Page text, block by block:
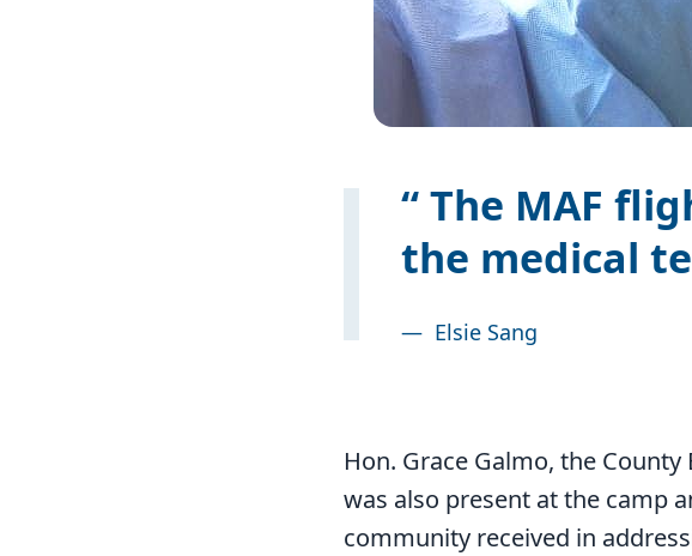
The MAF
the medical
— Elsie Sang
Hon. Grace Galmo, the
was also present at the camp
community received in